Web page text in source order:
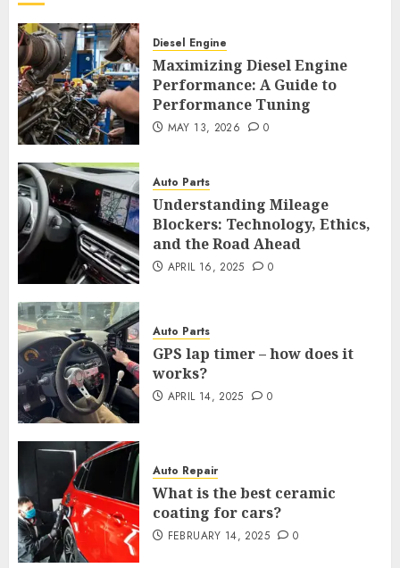
Diesel Engine
Maximizing Diesel Engine
Performance: A Guide to
Performance Tuning
MAY 13, 2026 0
Auto Parts
Understanding Mileage
Blockers: Technology, Ethics,
and the Road Ahead
APRIL 16, 2025 0
Auto Parts
GPS lap timer – how does it
works?
APRIL 14, 2025 0
Auto Repair
What is the best ceramic
coating for cars?
FEBRUARY 14, 2025 0